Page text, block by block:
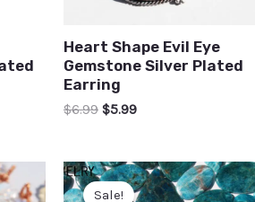
Heart Shape Evil Eye
Gemstone Silver Plated
Earring
$6.99 $5.99
Sale!